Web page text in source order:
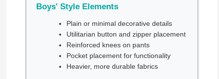
Boys' Style Elements
Plain or minimal decorative details
Utilitarian button and zipper placement
Reinforced knees on pants
Pocket placement for functionality
Heavier, more durable fabrics